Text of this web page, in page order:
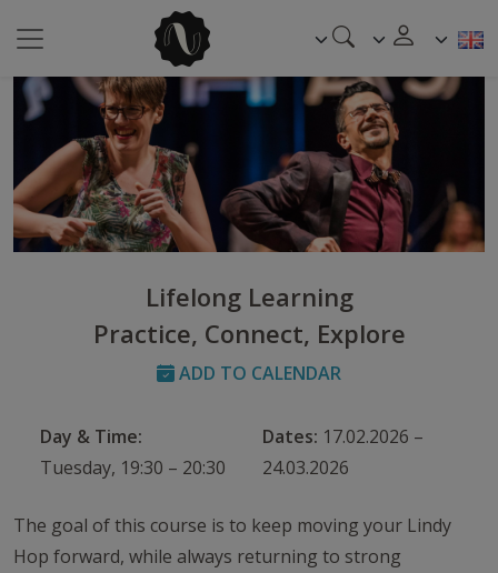
Lifelong Learning
Practice, Connect, Explore
ADD TO CALENDAR
Day & Time:
Tuesday, 19:30 – 20:30
Dates: 17.02.2026 –
24.03.2026
The goal of this course is to keep moving your Lindy
Hop forward, while always returning to strong